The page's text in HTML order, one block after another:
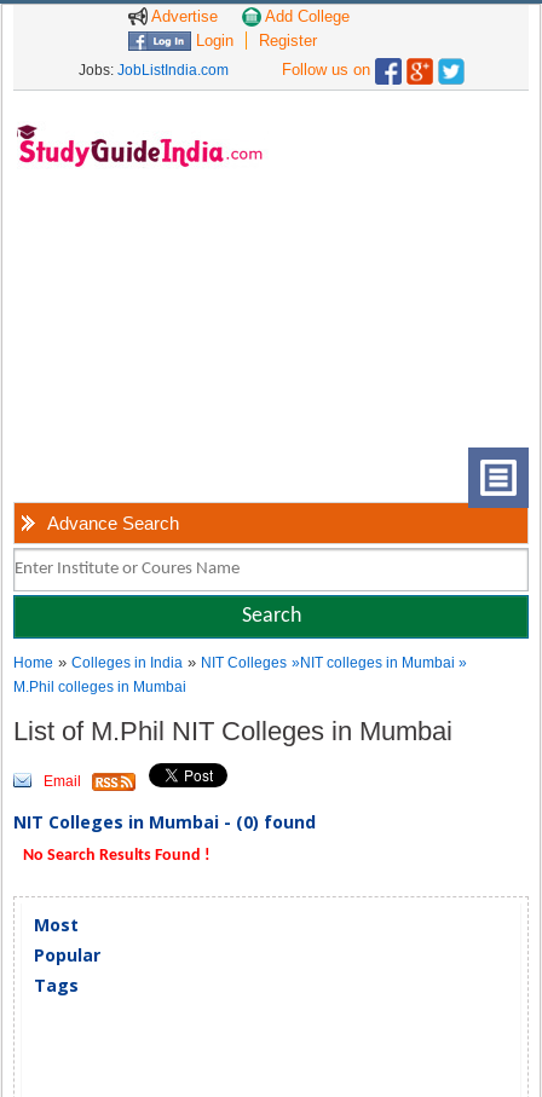
Advertise
Add College
Login
Register
Jobs: JobListIndia.com Follow us on
Advance Search
Home »Colleges in India » NIT Colleges »NIT colleges in Mumbai »
M.Phil colleges in Mumbai
List of M.Phil NIT Colleges in Mumbai
Email
NIT Colleges in Mumbai - (0) found
No Search Results Found !
Most
Popular
Tags